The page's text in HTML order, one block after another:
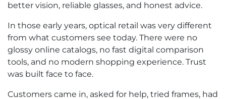
better vision, reliable glasses, and honest advice.
In those early years, optical retail was very different
from what customers see today. There were no
glossy online catalogs, no fast digital comparison
tools, and no modern shopping experience. Trust
was built face to face.
Customers came in, asked for help, tried frames, had